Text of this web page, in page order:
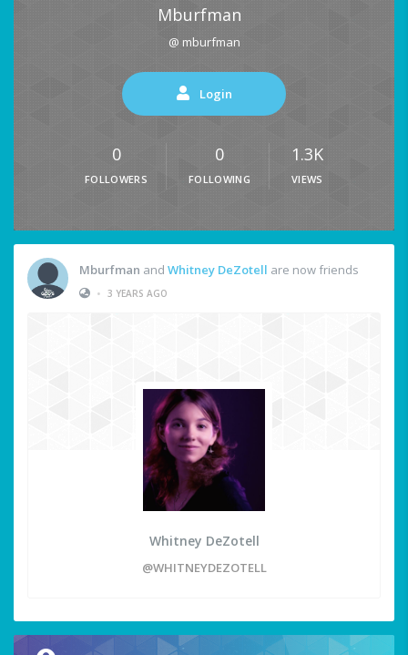
Mburfman
@ mburfman
Login
0
FOLLOWERS
0
FOLLOWING
1.3K
VIEWS
Mburfman and Whitney DeZotell are now friends
• 3 YEARS AGO
Whitney DeZotell
@WHITNEYDEZOTELL